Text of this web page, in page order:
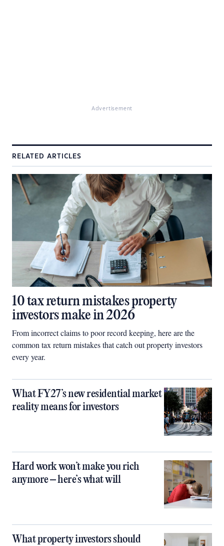
Advertisement
RELATED ARTICLES
10 tax return mistakes property
investors make in 2026
From incorrect claims to poor record keeping, here are the
common tax return mistakes that catch out property investors
every year.
What FY27’s new residential market
reality means for investors
Hard work won’t make you rich
anymore – here’s what will
What property investors should